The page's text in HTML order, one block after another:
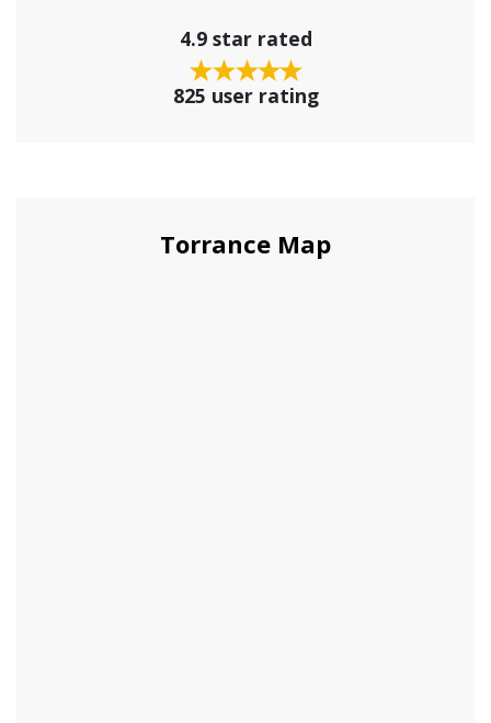
4.9 star rated
825 user rating
Torrance Map